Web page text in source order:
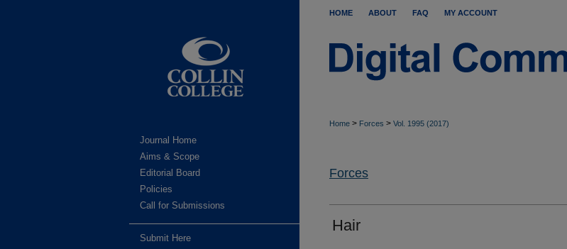
HOME ABOUT FAQ MY ACCOUNT
Home > Forces > Vol. 1995 (2017)
Forces
Hair
Journal Home
Aims & Scope
Editorial Board
Policies
Call for Submissions
Submit Here